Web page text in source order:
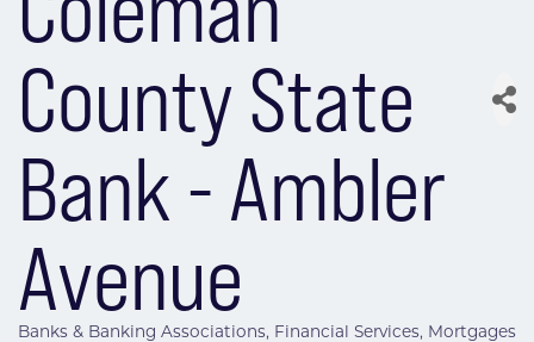
County State
Bank - Ambler
Avenue
Banks & Banking Associations Financial Services Mortgages